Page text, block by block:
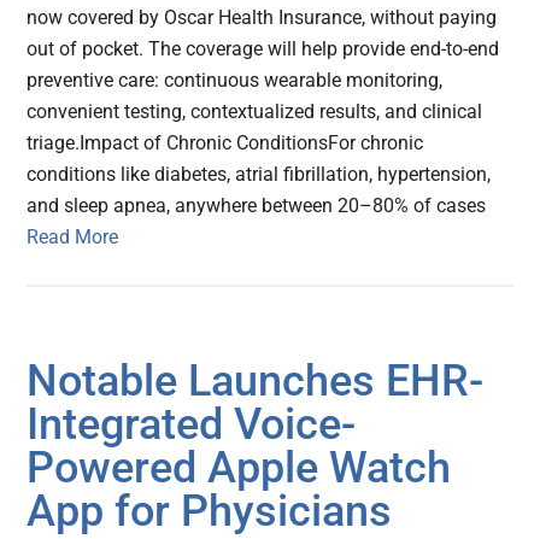
now covered by Oscar Health Insurance, without paying
out of pocket. The coverage will help provide end-to-end
preventive care: continuous wearable monitoring,
convenient testing, contextualized results, and clinical
triage.Impact of Chronic ConditionsFor chronic
conditions like diabetes, atrial fibrillation, hypertension,
and sleep apnea, anywhere between 20–80% of cases
Read More
Notable Launches EHR-
Integrated Voice-
Powered Apple Watch
App for Physicians